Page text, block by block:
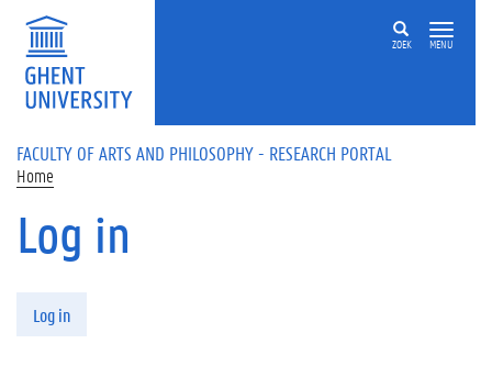
Skip to main content
ZOEK MENU
FACULTY OF ARTS AND PHILOSOPHY - RESEARCH PORTAL
Home
Log in
Log in